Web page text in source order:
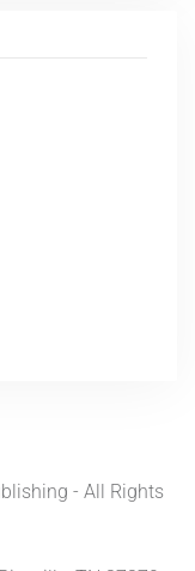
- All Rights